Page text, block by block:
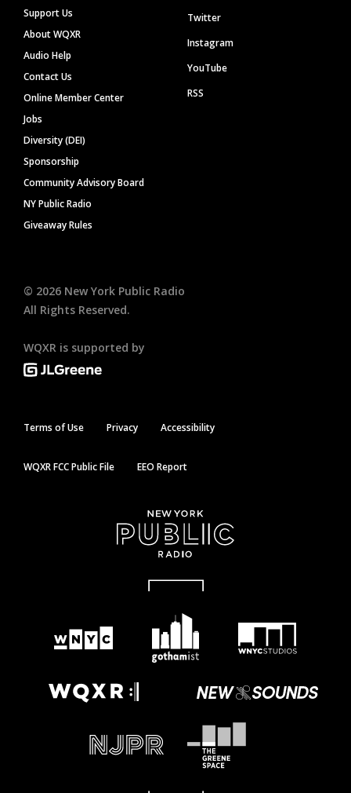
Support Us
About WQXR
Audio Help
Contact Us
Online Member Center
Jobs
Diversity (DEI)
Sponsorship
Community Advisory Board
NY Public Radio
Giveaway Rules
Twitter
Instagram
YouTube
RSS
© 2026 New York Public Radio
All Rights Reserved.
WQXR is supported by
Terms of Use Privacy Accessibility
WQXR FCC Public File EEO Report